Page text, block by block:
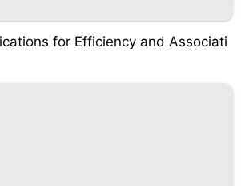
for Efficiency and Associati